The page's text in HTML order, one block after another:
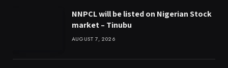
NNPCL will be listed on Nigerian Stock
market – Tinubu
AUGUST 7, 2026